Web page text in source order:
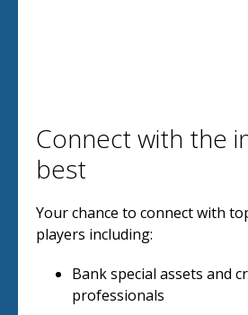
Connect with the
best
Your chance to connect with
players including:
Bank special assets and
professionals